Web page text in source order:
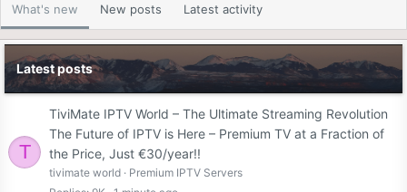
What's new New posts Latest activity
Latest posts
T
TiviMate IPTV World – The Ultimate Streaming Revolution
The Future of IPTV is Here – Premium TV at a Fraction of
the Price, Just €30/year!!
tivimate world
Premium IPTV Servers